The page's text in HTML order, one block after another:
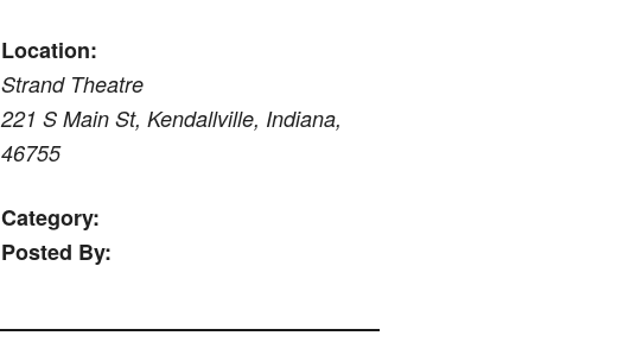
Location:
Strand Theatre
221 S Main St, Kendallville, Indiana,
46755
Category:
Posted By: